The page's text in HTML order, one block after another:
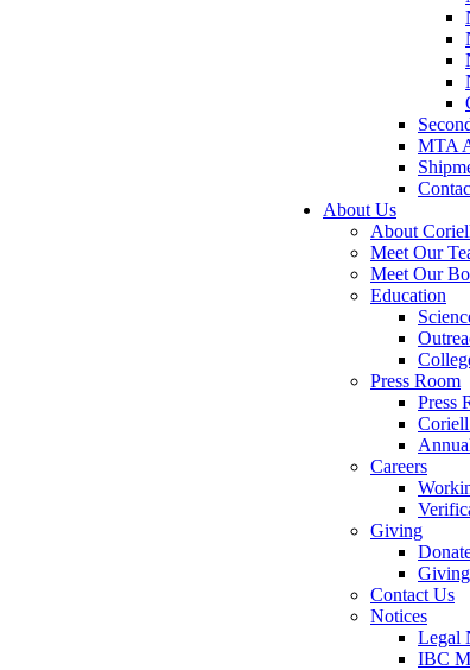
MTA
About Us
About
Meet Our
Meet Our
Education
Press Room
Press
Careers
Giving
Contact Us
Notices
Legal
IBC